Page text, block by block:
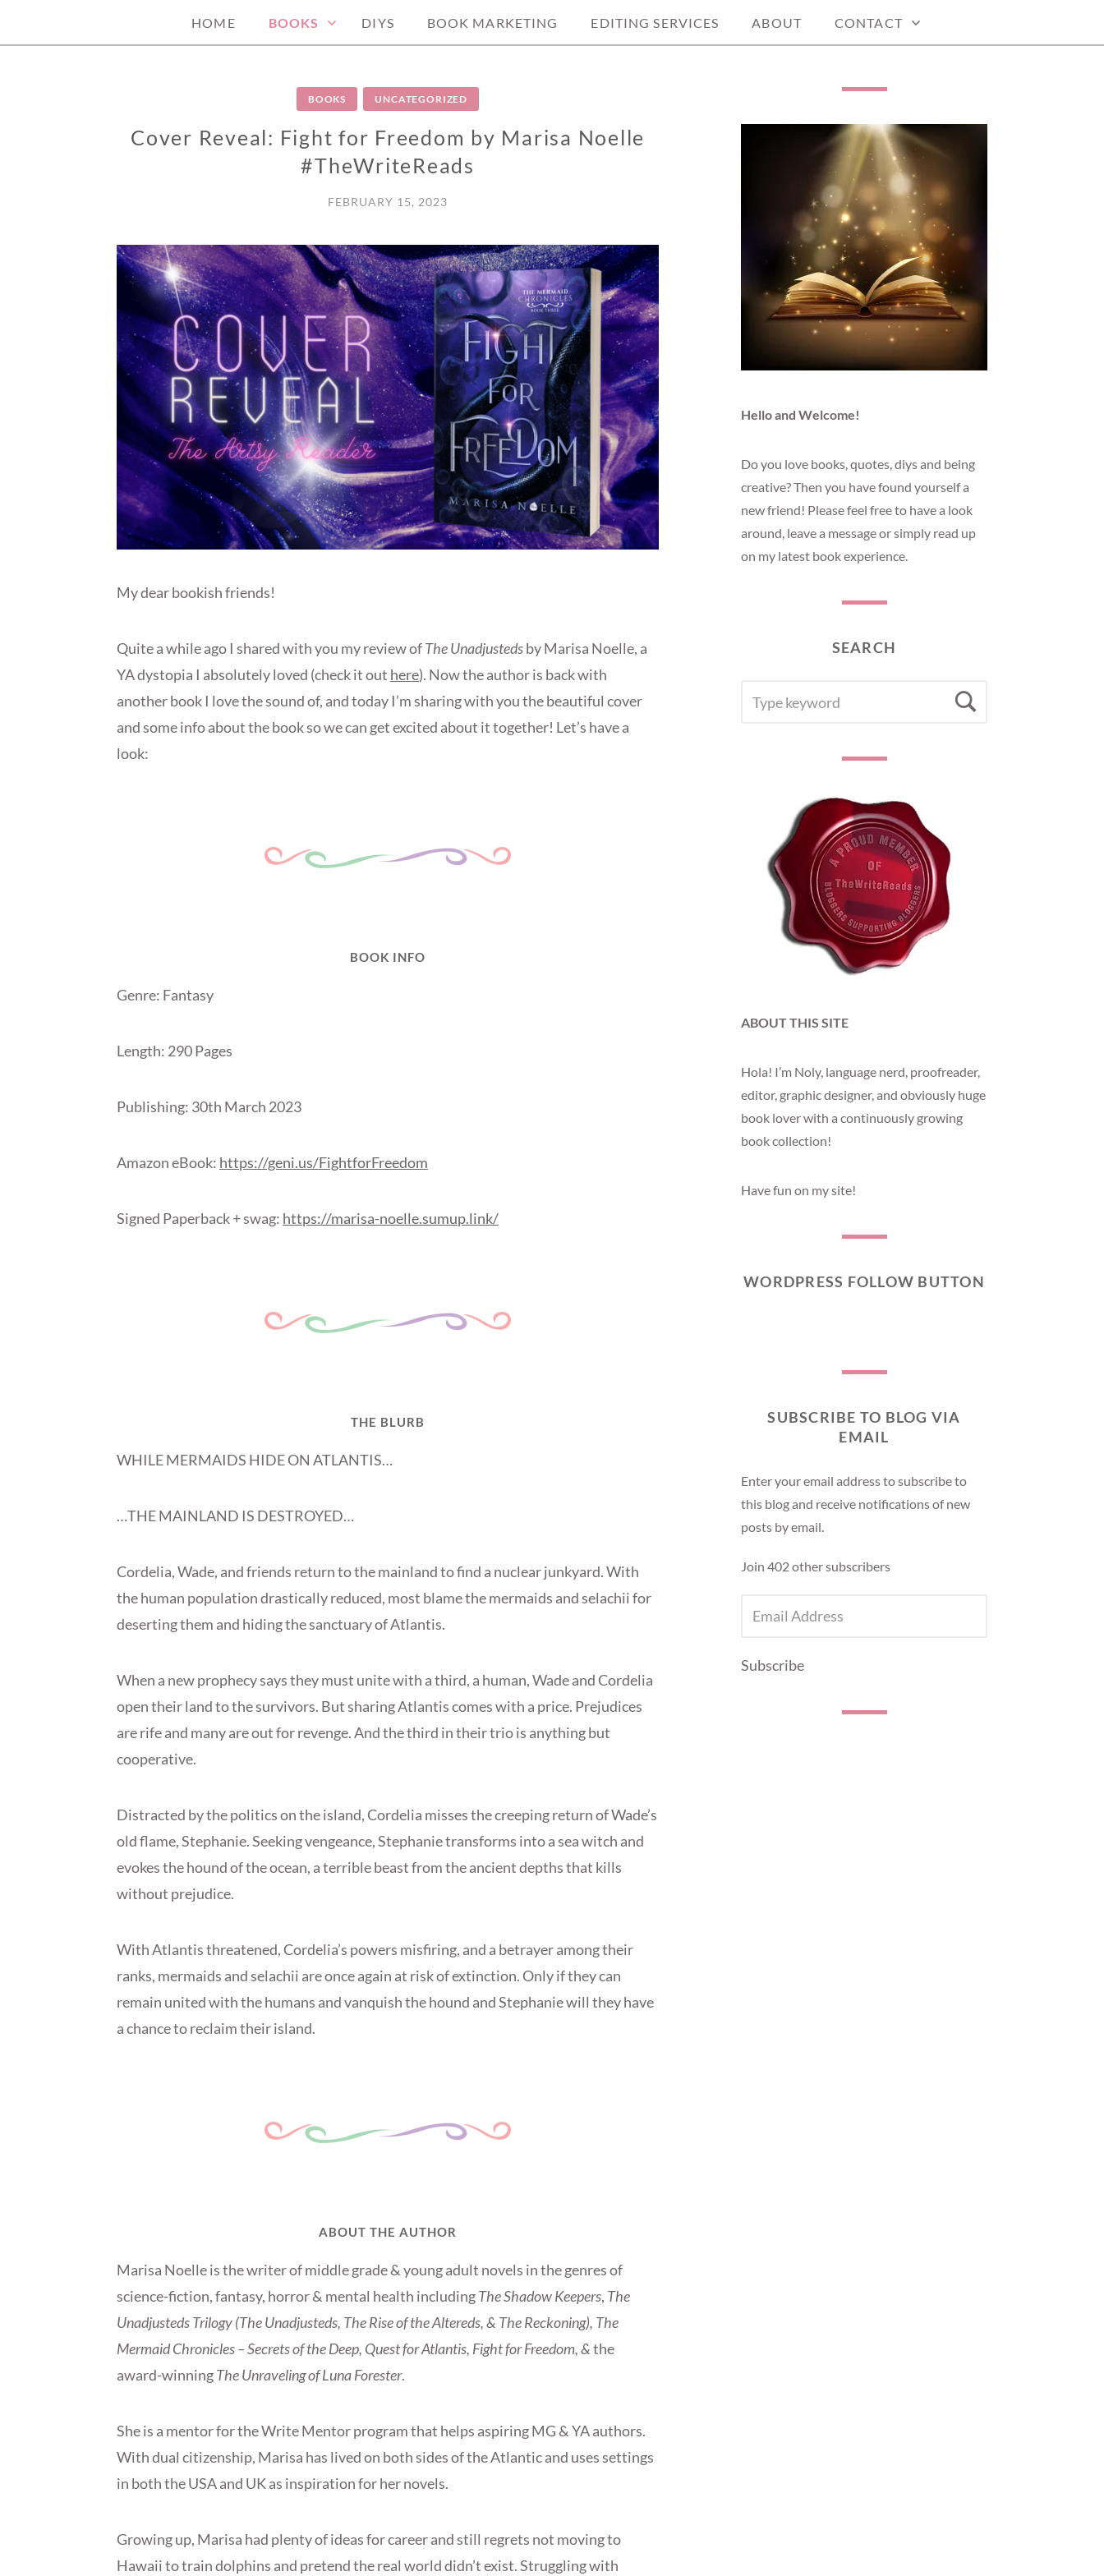
HOME BOOKS DIYS BOOK MARKETING EDITING SERVICES ABOUT CONTACT
BOOKS UNCATEGORIZED
Cover Reveal: Fight for Freedom by Marisa Noelle
#TheWriteReads
FEBRUARY 15, 2023
My dear bookish friends!
Quite a while ago I shared with you my review ofThe Unadjustedsby Marisa Noelle, a
YA dystopia I absolutely loved (check it out here). Now the author is back with
another book I love the sound of, and today I’m sharing with you the beautiful cover
and some info about the book so we can get excited about it together! Let’s have a
look:
BOOK INFO
Genre: Fantasy
Length: 290 Pages
Publishing: 30th March 2023
Amazon eBook: https://geni.us/FightforFreedom
Signed Paperback + swag: https://marisa-noelle.sumup.link/
THE BLURB
WHILE MERMAIDS HIDE ON ATLANTIS…
…THE MAINLAND IS DESTROYED…
Cordelia, Wade, and friends return to the mainland to find a nuclear junkyard. With
the human population drastically reduced, most blame the mermaids and selachii for
deserting them and hiding the sanctuary of Atlantis.
When a new prophecy says they must unite with a third, a human, Wade and Cordelia
open their land to the survivors. But sharing Atlantis comes with a price. Prejudices
are rife and many are out for revenge. And the third in their trio is anything but
cooperative.
Distracted by the politics on the island, Cordelia misses the creeping return of Wade’s
old flame, Stephanie. Seeking vengeance, Stephanie transforms into a sea witch and
evokes the hound of the ocean, a terrible beast from the ancient depths that kills
without prejudice.
With Atlantis threatened, Cordelia’s powers misfiring, and a betrayer among their
ranks, mermaids and selachii are once again at risk of extinction. Only if they can
remain united with the humans and vanquish the hound and Stephanie will they have
a chance to reclaim their island.
ABOUT THE AUTHOR
Marisa Noelle is the writer of middle grade & young adult novels in the genres of
science-fiction, fantasy, horror & mental health includingThe Shadow Keepers, The
Unadjusteds Trilogy (The Unadjusteds, The Rise of the Altereds, & The Reckoning), The
Mermaid Chronicles – Secrets of the Deep, Quest for Atlantis, Fight for Freedom, &the
award-winningThe Unraveling of Luna Forester.
She is a mentor for the Write Mentor program that helps aspiring MG & YA authors.
With dual citizenship, Marisa has lived on both sides of the Atlantic and uses settings
in both the USA and UK as inspiration for her novels.
Growing up, Marisa had plenty of ideas for career and still regrets not moving to
Hawaii to train dolphins and pretend the real world didn’t exist. Struggling with
Hello and Welcome!
Do you love books, quotes, diys and being
creative? Then you have found yourself a
new friend! Please feel free to have a look
around, leave a message or simply read up
on my latest book experience.
SEARCH
FOR:
ABOUT THIS SITE
Hola! I’m Noly, language nerd, proofreader,
editor, graphic designer, and obviously huge
book lover with a continuously growing
book collection!
Have fun on my site!
WORDPRESS FOLLOW BUTTON
SUBSCRIBE TO BLOG VIA
EMAIL
Enter your email address to subscribe to
this blog and receive notifications of new
posts by email.
Join 402 other subscribers
ADDRESS
Subscribe